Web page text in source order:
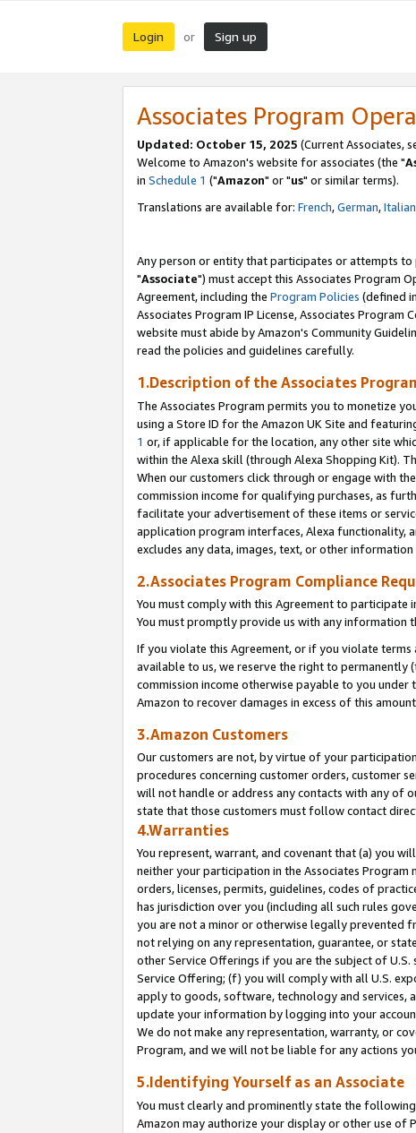
Login or Sign up
Associates Program
Updated: October 15, 2025 (Current Associates,
Welcome to Amazon's website for associates (the "
in Schedule 1 ("Amazon" or "us" or similar terms).
Translations are available for: French,German,Italian
Any person or entity that participates or attempts
"Associate") must accept this Associates Program
Agreement, including the Program Policies (defined
Associates Program IP License, Associates
website must abide by Amazon's Community
read the policies and guidelines carefully.
1.Description of the Associates
The Associates Program permits you to monetize
using a Store ID for the Amazon UK Site and
1 or, if applicable for the location, any other site
within the Alexa skill (through Alexa Shopping Kit).
When our customers click through or engage with
commission income for qualifying purchases, as
facilitate your advertisement of these items or
application program interfaces, Alexa functionality,
excludes any data, images, text, or other
2.Associates Program Compliance
You must comply with this Agreement to participate
You must promptly provide us with any information
If you violate this Agreement, or if you violate
available to us, we reserve the right to
commission income otherwise payable to you
Amazon to recover damages in excess of this
3.Amazon Customers
Our customers are not, by virtue of your
procedures concerning customer orders, customer
will not handle or address any contacts with any of
state that those customers must follow contact
4.Warranties
You represent, warrant, and covenant that (a) you
neither your participation in the Associates
orders, licenses, permits, guidelines, codes of
has jurisdiction over you (including all such rules
you are not a minor or otherwise legally prevented
not relying on any representation, guarantee, or
other Service Offerings if you are the subject of
Service Offering; (f) you will comply with all U.S.
apply to goods, software, technology and services,
update your information by logging into your
We do not make any representation, warranty, or
Program, and we will not be liable for any actions
5.Identifying Yourself as an Associate
You must clearly and prominently state the
Amazon may authorize your display or other use of